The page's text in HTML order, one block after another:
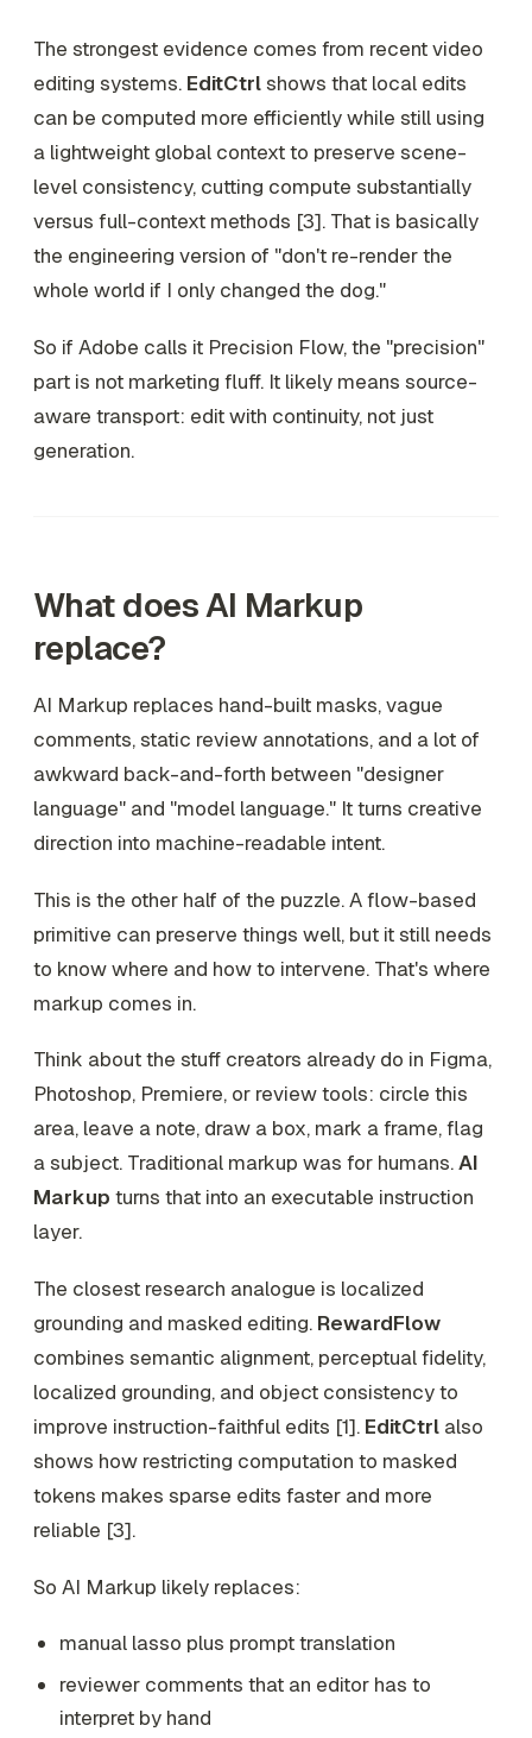
The strongest evidence comes from recent video
editing systems. EditCtrlshows that local edits
can be computed more efficiently while still using
a lightweight global context to preserve scene-
level consistency, cutting compute substantially
versus full-context methods [3]. That is basically
the engineering version of "don't re-render the
whole world if I only changed the dog."
So if Adobe calls it Precision Flow, the "precision"
part is not marketing fluff. It likely means source-
aware transport: edit with continuity, not just
generation.
What does AI Markup
replace?
AI Markup replaces hand-built masks, vague
comments, static review annotations, and a lot of
awkward back-and-forth between "designer
language" and "model language." It turns creative
direction into machine-readable intent.
This is the other half of the puzzle. A flow-based
primitive can preserve things well, but it still needs
to know where and how to intervene. That's where
markup comes in.
Think about the stuff creators already do in Figma,
Photoshop, Premiere, or review tools: circle this
area, leave a note, draw a box, mark a frame, flag
a subject. Traditional markup was for humans.AI
Markup turns that into an executable instruction
layer.
The closest research analogue is localized
grounding and masked editing. RewardFlow
combines semantic alignment, perceptual fidelity,
localized grounding, and object consistency to
improve instruction-faithful edits [1]. EditCtrl also
shows how restricting computation to masked
tokens makes sparse edits faster and more
reliable [3].
So AI Markup likely replaces:
manual lasso plus prompt translation
reviewer comments that an editor has to
interpret by hand